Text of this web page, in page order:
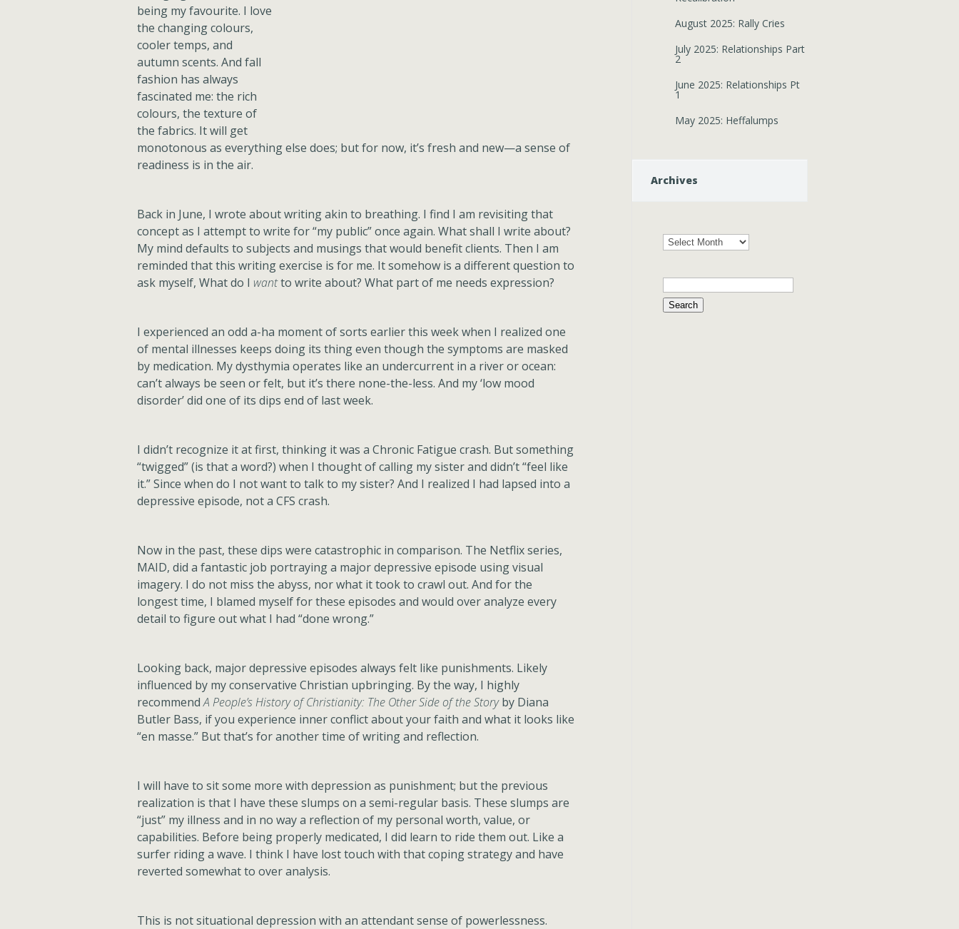
being my favourite. I love
the changing colours,
cooler temps, and
autumn scents. And fall
fashion has always
fascinated me: the rich
colours, the texture of
the fabrics. It will get
monotonous as everything else does; but for now, it’s fresh and new—a sense of
readiness is in the air.
Back in June, I wrote about writing akin to breathing. I find I am revisiting that
concept as I attempt to write for “my public” once again. What shall I write about?
My mind defaults to subjects and musings that would benefit clients. Then I am
reminded that this writing exercise is for me. It somehow is a different question to
ask myself, What do I wantto write about? What part of me needs expression?
I experienced an odd a-ha moment of sorts earlier this week when I realized one
of mental illnesses keeps doing its thing even though the symptoms are masked
by medication. My dysthymia operates like an undercurrent in a river or ocean:
can’t always be seen or felt, but it’s there none-the-less. And my ‘low mood
disorder’ did one of its dips end of last week.
I didn’t recognize it at first, thinking it was a Chronic Fatigue crash. But something
“twigged” (is that a word?) when I thought of calling my sister and didn’t “feel like
it.” Since when do I not want to talk to my sister? And I realized I had lapsed into a
depressive episode, not a CFS crash.
Now in the past, these dips were catastrophic in comparison. The Netflix series,
MAID, did a fantastic job portraying a major depressive episode using visual
imagery. I do not miss the abyss, nor what it took to crawl out. And for the
longest time, I blamed myself for these episodes and would over analyze every
detail to figure out what I had “done wrong.”
Looking back, major depressive episodes always felt like punishments. Likely
influenced by my conservative Christian upbringing. By the way, I highly
recommendA People’s History of Christianity: The Other Side of the Storyby Diana
Butler Bass, if you experience inner conflict about your faith and what it looks like
“en masse.” But that’s for another time of writing and reflection.
I will have to sit some more with depression as punishment; but the previous
realization is that I have these slumps on a semi-regular basis. These slumps are
“just” my illness and in no way a reflection of my personal worth, value, or
capabilities. Before being properly medicated, I did learn to ride them out. Like a
surfer riding a wave. I think I have lost touch with that coping strategy and have
reverted somewhat to over analysis.
This is not situational depression with an attendant sense of powerlessness.
August 2025: Rally Cries
July 2025: Relationships Part
2
June 2025: Relationships Pt
1
May 2025: Heffalumps
Archives
Archives
Search